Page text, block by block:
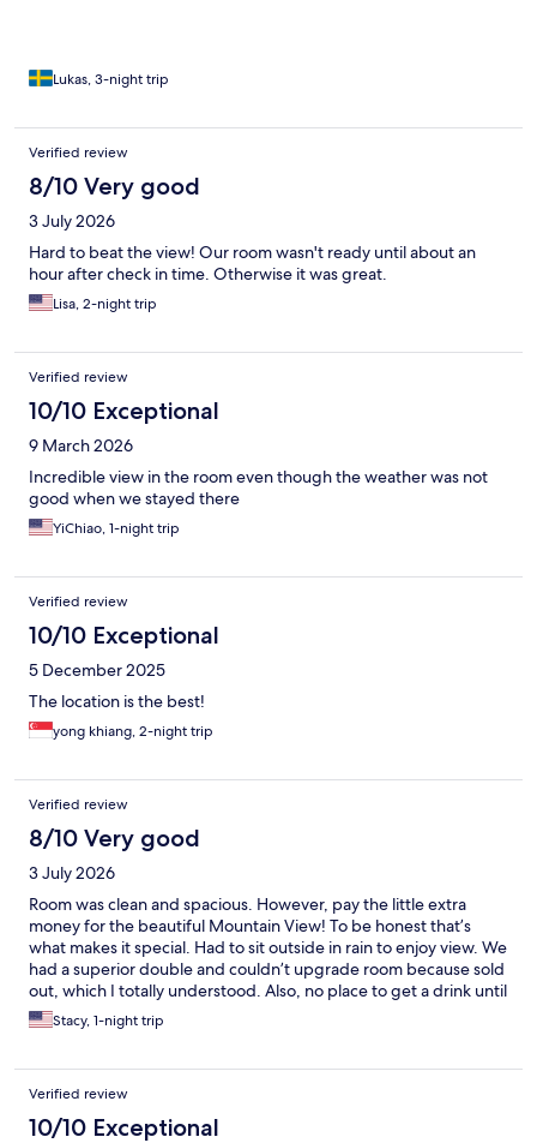
Lukas, 3-night trip
Verified review
8/10 Very good
3 July 2026
Hard to beat the view! Our room wasn't ready until about an
hour after check in time. Otherwise it was great.
Lisa, 2-night trip
Verified review
10/10 Exceptional
9 March 2026
Incredible view in the room even though the weather was not
good when we stayed there
YiChiao, 1-night trip
Verified review
10/10 Exceptional
5 December 2025
The location is the best!
yong khiang, 2-night trip
Verified review
8/10 Very good
3 July 2026
Room was clean and spacious. However, pay the little extra
money for the beautiful Mountain View! To be honest that’s
what makes it special. Had to sit outside in rain to enjoy view. We
had a superior double and couldn’t upgrade room because sold
out, which I totally understood. Also, no place to get a drink until
restaurant opened at 1800, so we decided to go to Anita’s
seafood which was amazing. Can’t comment on breakfast
Stacy, 1-night trip
Verified review
10/10 Exceptional